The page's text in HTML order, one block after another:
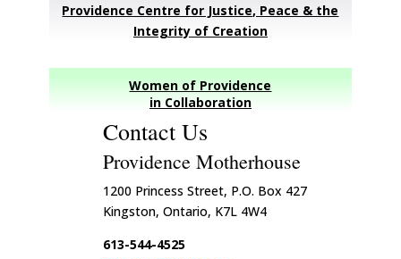
Providence Centre for Justice, Peace & the
Integrity of Creation
Women of Providence
in Collaboration
Contact Us
Providence Motherhouse
1200 Princess Street, P.O. Box 427
Kingston, Ontario, K7L 4W4
613-544-4525